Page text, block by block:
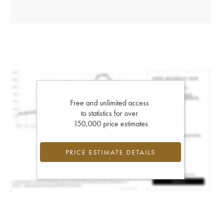
Free and unlimited access
to statistics for over
150,000 price estimates
PRICE ESTIMATE DETAILS